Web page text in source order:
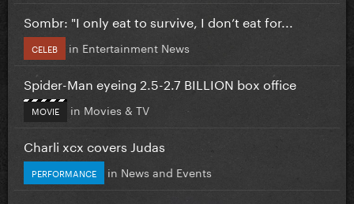
Sombr: "I only eat to survive, I don’t eat for...
CELEB in Entertainment News
Spider-Man eyeing 2.5-2.7 BILLION box office
MOVIE in Movies & TV
Charli xcx covers Judas
PERFORMANCE in News and Events